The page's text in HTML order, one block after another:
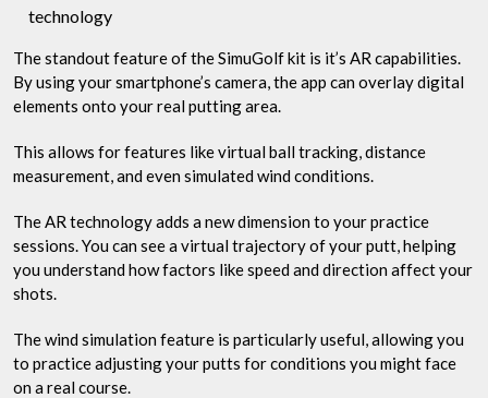
technology
The standout feature of the SimuGolf kit is it’s AR capabilities.
By using your smartphone’s camera, the app can overlay digital
elements onto your real putting area.
This allows for features like virtual ball tracking, distance
measurement, and even simulated wind conditions.
The AR technology adds a new dimension to your practice
sessions. You can see a virtual trajectory of your putt, helping
you understand how factors like speed and direction affect your
shots.
The wind simulation feature is particularly useful, allowing you
to practice adjusting your putts for conditions you might face
on a real course.